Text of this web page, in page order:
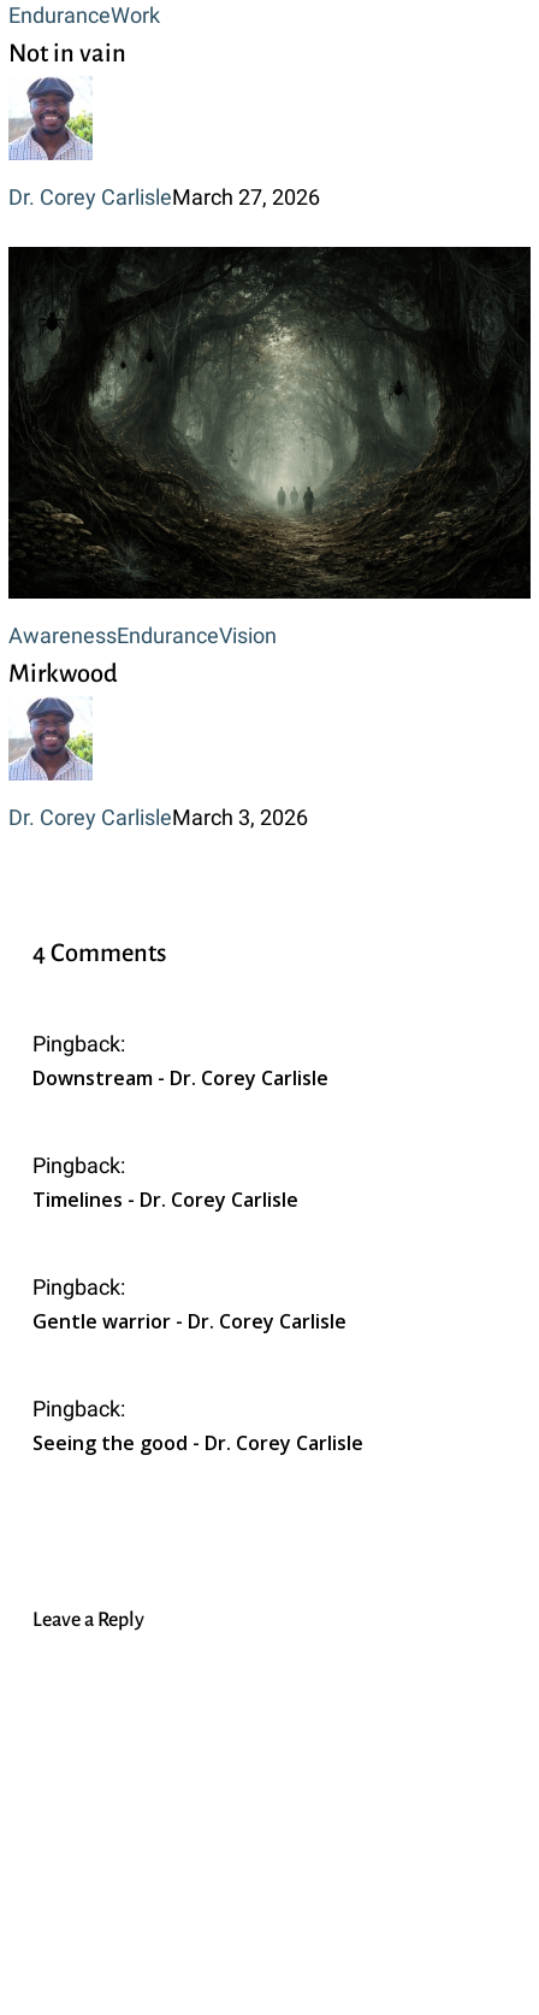
EnduranceWorkNot
Not in vain
Dr. Corey CarlisleMarch 27, 2026
AwarenessEnduranceVisionMirkwood
Mirkwood
Dr. Corey CarlisleMarch 3, 2026
4 Comments
Pingback:
Downstream - Dr. Corey Carlisle
Pingback:
Timelines - Dr. Corey Carlisle
Pingback:
Gentle warrior - Dr. Corey Carlisle
Pingback:
Seeing the good - Dr. Corey Carlisle
Leave a Reply